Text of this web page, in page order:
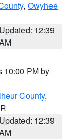
, Owyhee
Updated: 12:39
10:00 PM by
County,
Updated: 12:39